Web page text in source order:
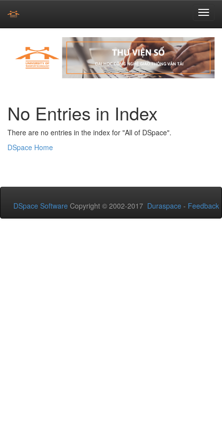
navigation
No Entries in Index
There are no entries in the index for "All of DSpace".
DSpace Home
DSpace Software Copyright © 2002-2017 Duraspace - Feedback